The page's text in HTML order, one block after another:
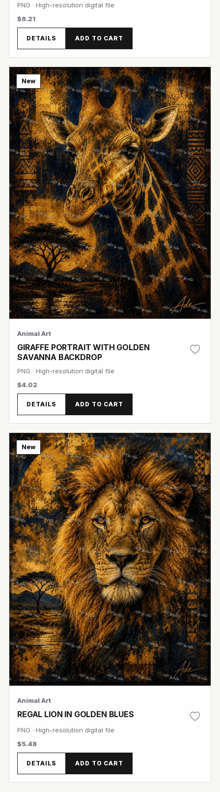
PNG · High-resolution digital file
$6.21
DETAILS ADD TO CART
New
View Image
Animal Art
GIRAFFE PORTRAIT WITH GOLDEN
SAVANNA BACKDROP
PNG · High-resolution digital file
$4.02
DETAILS ADD TO CART
New
Animal Art
REGAL LION IN GOLDEN BLUES
PNG · High-resolution digital file
$5.48
DETAILS ADD TO CART